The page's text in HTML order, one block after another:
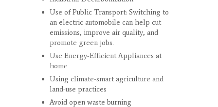
Use of Public Transport: Switching to
an electric automobile can help cut
emissions, improve air quality, and
promote green jobs.
Use Energy-Efficient Appliances at
home
Using climate-smart agriculture and
land-use practices
Avoid open waste burning